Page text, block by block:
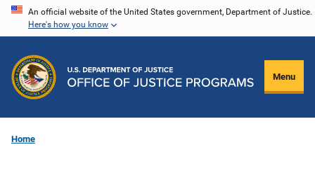
Skip
content
An official website of the United States government, Department of Justice.
Here's how you know
Menu
Home